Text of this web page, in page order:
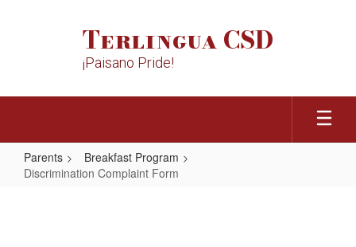
Terlingua CSD
¡Paisano Pride!
Parents
Breakfast Program
Discrimination Complaint Form